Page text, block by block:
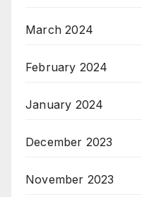
March 2024
February 2024
January 2024
December 2023
November 2023